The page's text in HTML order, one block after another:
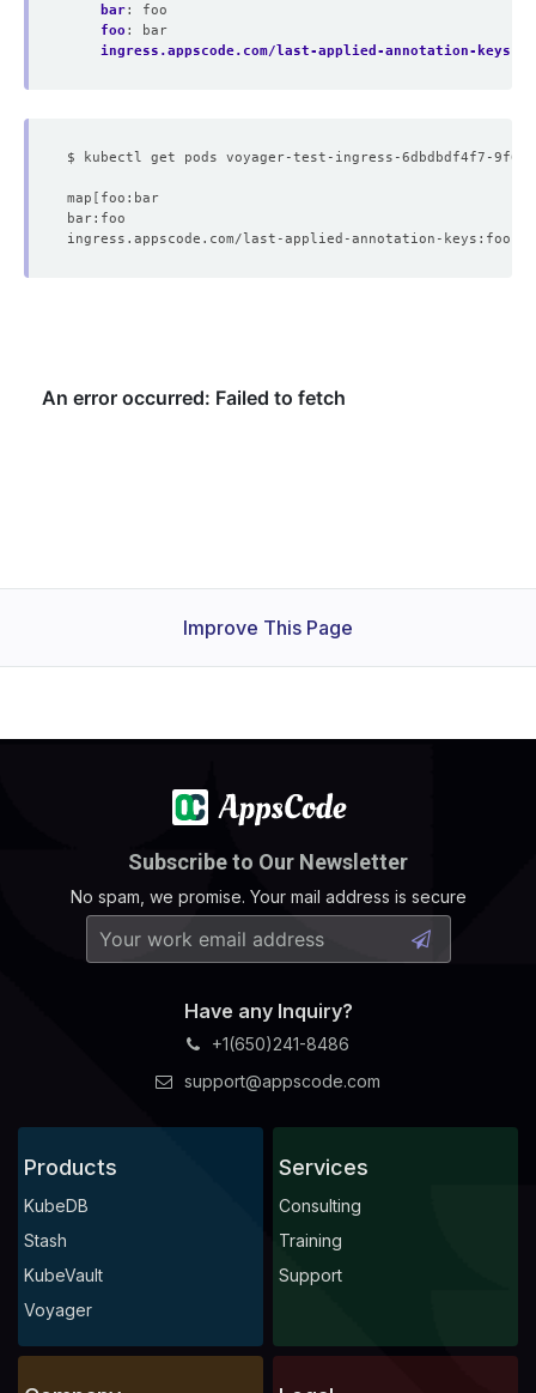
bar:
foo
foo :
bar
ingress.appscode.com/last-applied-annotation-keys
$ kubectl get pods voyager-test-ingress-6dbdbdf4f7-
map [
ingress.appscode.com/last-applied-annotation-
Improve This Page
Subscribe to Our Newsletter
No spam, we promise. Your mail address is secure
Have any Inquiry?
+1(650)241-8486
support@appscode.com
Products
KubeDB
Stash
KubeVault
Voyager
Services
Consulting
Training
Support